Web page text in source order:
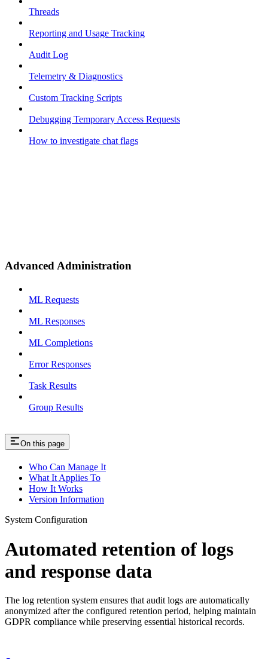
Threads
Reporting and Usage Tracking
Audit Log
Telemetry & Diagnostics
Custom Tracking Scripts
Debugging Temporary Access Requests
How to investigate chat flags
Advanced Administration
ML Requests
ML Responses
ML Completions
Error Responses
Task Results
Group Results
On this page
Who Can Manage It
What It Applies To
How It Works
Version Information
System Configuration
Automated retention of logs
and response data
The log retention system ensures that audit logs are automatically
anonymized after the configured retention period, helping maintain
GDPR compliance while preserving essential historical records.